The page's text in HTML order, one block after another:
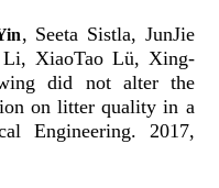
, Seeta Sistla, JunJie
Li, XiaoTao Lü, Xing-
did not alter the
on litter quality in a
Engineering. 2017,